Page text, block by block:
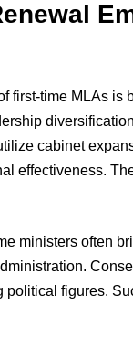
first-time MLAs is
cabinet
effectiveness.
ministers often
political figures.